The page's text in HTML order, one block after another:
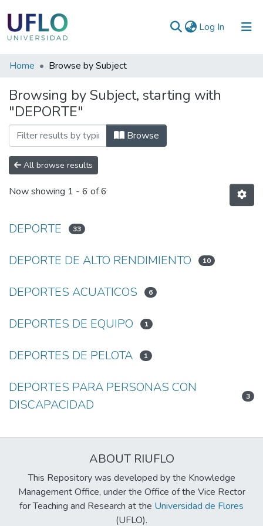
Log In (current)
Communities
Collections
All of RIUFLO
Home Browse by Subject
Browsing by Subject, starting with
"DEPORTE"
Browse
All browse results
Now showing 1 - 6 of 6
DEPORTE 33
DEPORTE DE ALTO RENDIMIENTO 10
DEPORTES ACUATICOS 6
DEPORTES DE EQUIPO 1
DEPORTES DE PELOTA 1
DEPORTES PARA PERSONAS CON
DISCAPACIDAD
3
ABOUT RIUFLO
This Repository was developed by the Knowledge
Management Office, under the Office of the Vice Rector
for Teaching and Research at the Universidad de Flores
(UFLO).